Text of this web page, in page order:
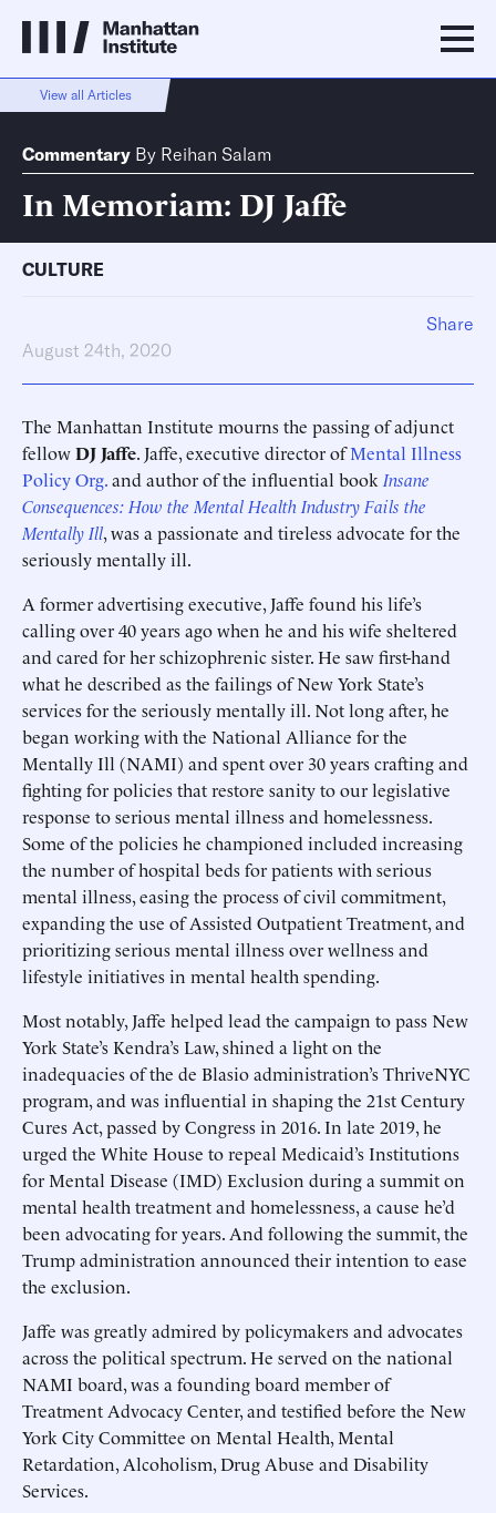
View all Articles
Commentary By Reihan Salam
In Memoriam: DJ Jaffe
CULTURE
August 24th, 2020
The Manhattan Institute mourns the passing of adjunct
fellowDJ Jaffe. Jaffe, executive director ofMental Illness
Policy Org.and author of the influential book Insane
Consequences: How the Mental Health Industry Fails the
Mentally Ill, was a passionate and tireless advocate for the
seriously mentally ill.
A former advertising executive, Jaffe found his life’s
calling over 40 years ago when he and his wife sheltered
and cared for her schizophrenic sister. He saw first-hand
what he described as the failings of New York State’s
services for the seriously mentally ill. Not long after, he
began working with the National Alliance for the
Mentally Ill (NAMI) and spent over 30 years crafting and
fighting for policies that restore sanity to our legislative
response to serious mental illness and homelessness.
Some of the policies he championed included increasing
the number of hospital beds for patients with serious
mental illness, easing the process of civil commitment,
expanding the use of Assisted Outpatient Treatment, and
prioritizing serious mental illness over wellness and
lifestyle initiatives in mental health spending.
Most notably, Jaffe helped lead the campaign to pass New
York State’s Kendra’s Law, shined a light on the
inadequacies of the de Blasio administration’s ThriveNYC
program, and was influential in shaping the 21st Century
Cures Act, passed by Congress in 2016. In late 2019, he
urged the White House to repeal Medicaid’s Institutions
for Mental Disease (IMD) Exclusion during a summit on
mental health treatment and homelessness, a cause he’d
been advocating for years. And following the summit, the
Trump administration announced their intention to ease
the exclusion.
Jaffe was greatly admired by policymakers and advocates
across the political spectrum. He served on the national
NAMI board, was a founding board member of
Treatment Advocacy Center, and testified before the New
York City Committee on Mental Health, Mental
Retardation, Alcoholism, Drug Abuse and Disability
Services.
Share